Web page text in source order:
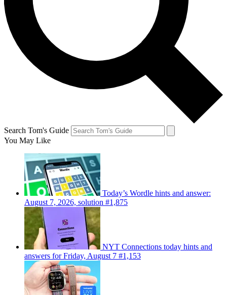
Search Tom's Guide
You May Like
Today’s Wordle hints and answer:
August 7, 2026, solution #1,875
NYT Connections today hints and
answers for Friday, August 7 #1,153